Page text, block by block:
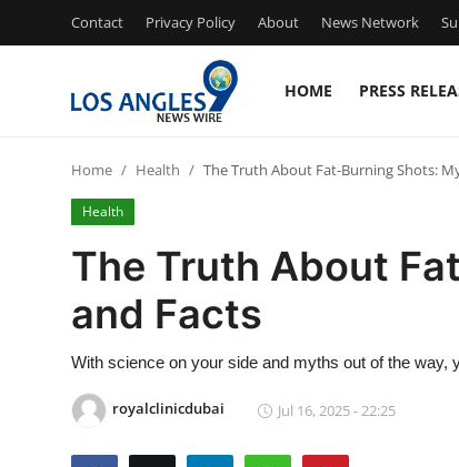
Contact Privacy Policy About News Network
HOME PRESS
Press Release
Contact
Privacy Policy
News Network
Home Health The Truth About Fat-Burning Shots:
Health
The Truth About
and Facts
With science on your side and myths out of the way,
royalclinicdubai Jul 16, 2025 - 22:25